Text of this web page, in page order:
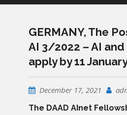
GERMANY, The
AI 3/2022 – AI
apply by 11
December 17, 2021
The DAAD AInet